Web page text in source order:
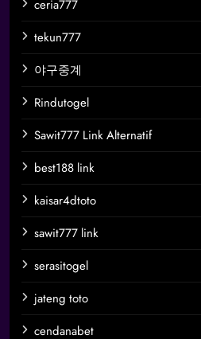
ceria777
tekun777
야구중계
Rindutogel
Sawit777 Link Alternatif
best188 link
kaisar4dtoto
sawit777 link
serasitogel
jateng toto
cendanabet